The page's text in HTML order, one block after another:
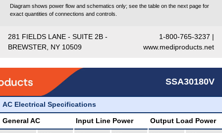
Diagram shows power flow and schematics only; see the table on the next page for
exact quantities of connections and controls.
281 FIELDS LANE - SUITE 2B -
BREWSTER, NY 10509
1-800-765-3237 |
www.mediproducts.net
SSA30180V
AC Electrical Specifications
General AC Input Line Power Output Load Power